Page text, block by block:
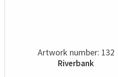
Artwork number: 132
Riverbank